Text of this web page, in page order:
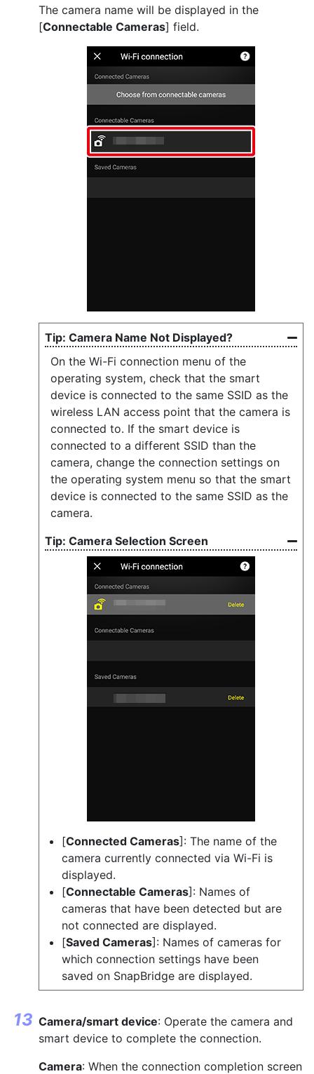
The camera name will be displayed in the
[Connectable Cameras] field.
Camera Name Not Displayed?
On the Wi-Fi connection menu of the
operating system, check that the smart
device is connected to the same SSID as the
wireless LAN access point that the camera is
connected to. If the smart device is
connected to a different SSID than the
camera, change the connection settings on
the operating system menu so that the smart
device is connected to the same SSID as the
camera.
Camera Selection Screen
[Connected Cameras]: The name of the
camera currently connected via Wi-Fi is
displayed.
[Connectable Cameras]: Names of
cameras that have been detected but are
not connected are displayed.
[Saved Cameras]: Names of cameras for
which connection settings have been
saved on SnapBridge are displayed.
Camera/smart device: Operate the camera and
smart device to complete the connection.
Camera: When the connection completion screen